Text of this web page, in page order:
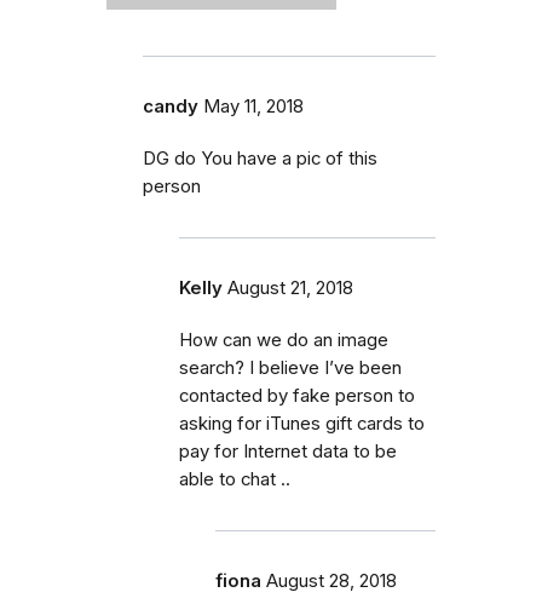
candy May 11, 2018
DG do You have a pic of this
person
Kelly August 21, 2018
How can we do an image
search? I believe I’ve been
contacted by fake person to
asking for iTunes gift cards to
pay for Internet data to be
able to chat ..
fiona August 28, 2018